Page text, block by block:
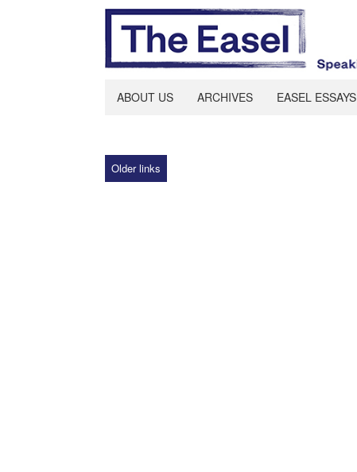
ABOUT US ARCHIVES EASEL ESSAYS
Older links